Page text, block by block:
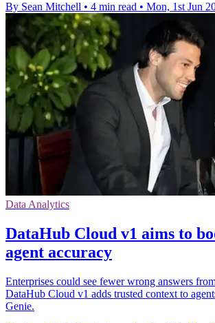
By Sean Mitchell • 4 min read • Mon, 1st Jun
Data Analytics
DataHub Cloud v1 aims to
agent accuracy
Enterprises could see fewer wrong answers
DataHub Cloud v1 adds trusted context to
Genie.